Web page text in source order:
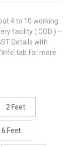
4 to 10 working
facility ( COD ) --
Details with
tab for more
2 Feet
6 Feet